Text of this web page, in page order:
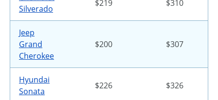
Silverado
$219 $310
Jeep
Grand
Cherokee
$200 $307
Hyundai
Sonata
$226 $326